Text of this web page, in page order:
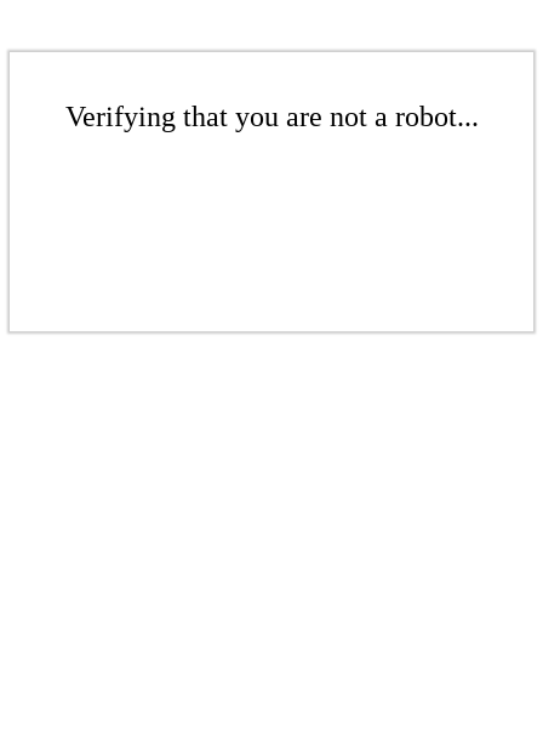
Verifying that you are not a robot...